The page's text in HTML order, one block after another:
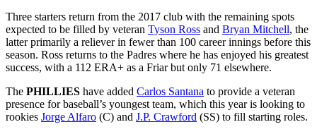
Three starters return from the 2017 club with the remaining spots
expected to be filled by veteran Tyson Ross and Bryan Mitchell, the
latter primarily a reliever in fewer than 100 career innings before this
season. Ross returns to the Padres where he has enjoyed his greatest
success, with a 112 ERA+ as a Friar but only 71 elsewhere.
The PHILLIES have added Carlos Santana to provide a veteran
presence for baseball’s youngest team, which this year is looking to
rookies Jorge Alfaro (C) and J.P. Crawford (SS) to fill starting roles.